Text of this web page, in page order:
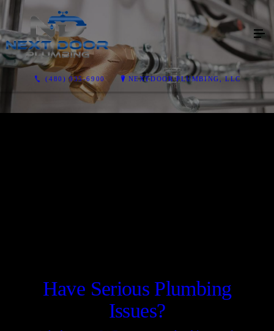
(480) 935-6900 NEXTDOOR PLUMBING, LLC
Have Serious Plumbing
Issues?